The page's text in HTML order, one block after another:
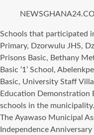
Schools thаt participated
Primary, Dzorwulu JHS,
Prisons Basic, Bethany
Basic ‘1’ School,
Basic, University Staff
Education Demonstration
schools in thе municipality.
Thе Ayawaso Municipal
Independence